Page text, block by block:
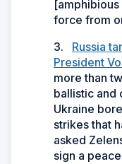
force from
3.
Russia
President
more than
ballistic and
Ukraine
strikes that
asked
sign a